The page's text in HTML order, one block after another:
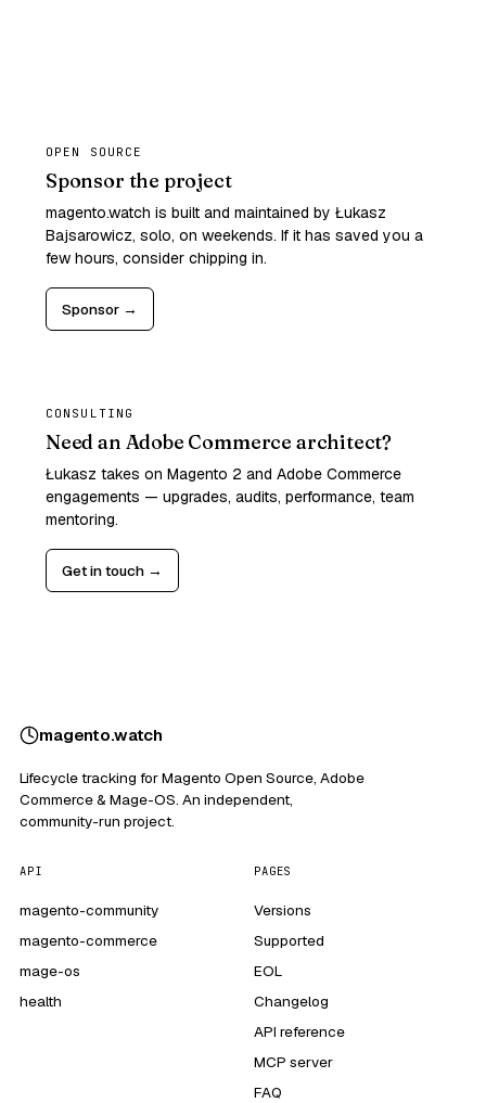
OPEN SOURCE
Sponsor the project
magento.watch is built and maintained by Łukasz
Bajsarowicz, solo, on weekends. If it has saved you a
few hours, consider chipping in.
Sponsor →
CONSULTING
Need an Adobe Commerce architect?
Łukasz takes on Magento 2 and Adobe Commerce
engagements — upgrades, audits, performance, team
mentoring.
Get in touch →
magento.watch
Lifecycle tracking for Magento Open Source, Adobe
Commerce & Mage-OS. An independent,
community-run project.
API
magento-community
magento-commerce
mage-os
health
PAGES
Versions
Supported
EOL
Changelog
API reference
MCP server
FAQ